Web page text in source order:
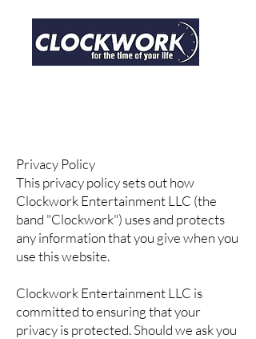
Privacy Policy
This privacy policy sets out how
Clockwork Entertainment LLC (the
band "Clockwork") uses and protects
any information that you give when you
use this website.
Clockwork Entertainment LLC is
committed to ensuring that your
privacy is protected. Should we ask you